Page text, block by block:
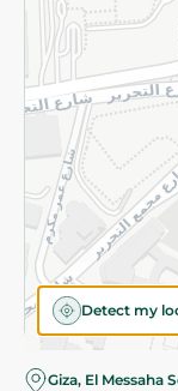
Detect my
Giza, El Messaha
©2026 -
Almost there!